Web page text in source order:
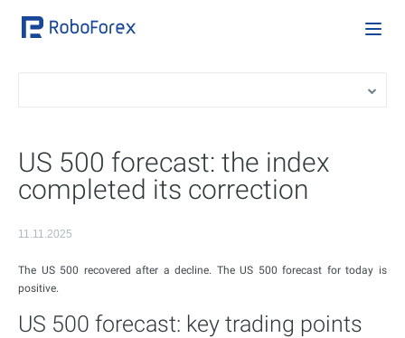
US 500 forecast: the index
completed its correction
11.11.2025
The US 500 recovered after a decline. The US 500 forecast for today is
positive.
US 500 forecast: key trading points